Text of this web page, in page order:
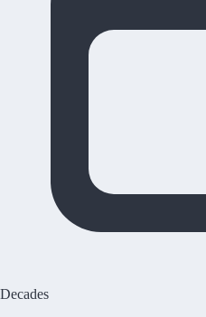
Decades